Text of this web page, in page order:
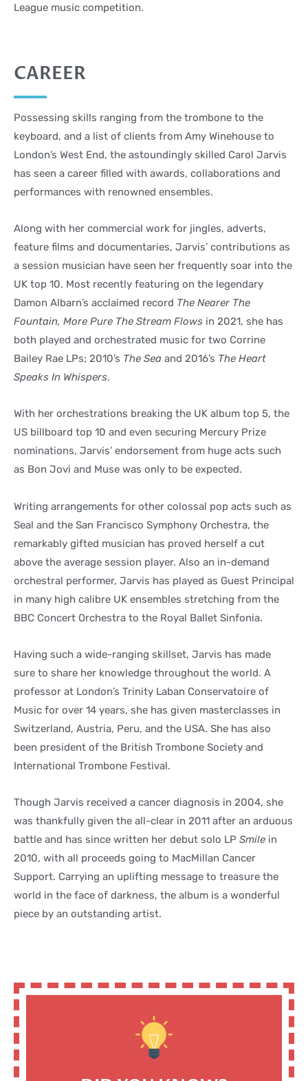
League music competition.
CAREER
Possessing skills ranging from the trombone to the
keyboard, and a list of clients from Amy Winehouse to
London’s West End, the astoundingly skilled Carol Jarvis
has seen a career filled with awards, collaborations and
performances with renowned ensembles.
Along with her commercial work for jingles, adverts,
feature films and documentaries, Jarvis’ contributions as
a session musician have seen her frequently soar into the
UK top 10. Most recently featuring on the legendary
Damon Albarn’s acclaimed record The Nearer The
Fountain, More Pure The Stream Flows in 2021, she has
both played and orchestrated music for two Corrine
Bailey Rae LPs; 2010’s The Sea and 2016’s The Heart
Speaks In Whispers.
With her orchestrations breaking the UK album top 5, the
US billboard top 10 and even securing Mercury Prize
nominations, Jarvis’ endorsement from huge acts such
as Bon Jovi and Muse was only to be expected.
Writing arrangements for other colossal pop acts such as
Seal and the San Francisco Symphony Orchestra, the
remarkably gifted musician has proved herself a cut
above the average session player. Also an in-demand
orchestral performer, Jarvis has played as Guest Principal
in many high calibre UK ensembles stretching from the
BBC Concert Orchestra to the Royal Ballet Sinfonia.
Having such a wide-ranging skillset, Jarvis has made
sure to share her knowledge throughout the world. A
professor at London’s Trinity Laban Conservatoire of
Music for over 14 years, she has given masterclasses in
Switzerland, Austria, Peru, and the USA. She has also
been president of the British Trombone Society and
International Trombone Festival.
Though Jarvis received a cancer diagnosis in 2004, she
was thankfully given the all-clear in 2011 after an arduous
battle and has since written her debut solo LP Smile in
2010, with all proceeds going to MacMillan Cancer
Support. Carrying an uplifting message to treasure the
world in the face of darkness, the album is a wonderful
piece by an outstanding artist.